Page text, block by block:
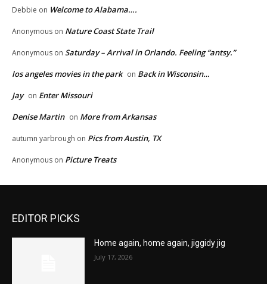
Debbie on Welcome to Alabama….
Anonymous on Nature Coast State Trail
Anonymous on Saturday – Arrival in Orlando. Feeling “antsy.”
los angeles movies in the park on Back in Wisconsin…
Jay on Enter Missouri
Denise Martin on More from Arkansas
autumn yarbrough on Pics from Austin, TX
Anonymous on Picture Treats
EDITOR PICKS
Home again, home again, jiggidy jig
July 17, 2026